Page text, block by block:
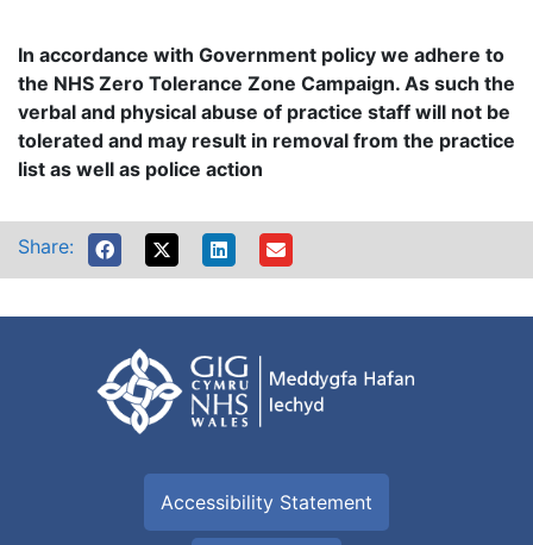
In accordance with Government policy we adhere to
the NHS Zero Tolerance Zone Campaign. As such the
verbal and physical abuse of practice staff will not be
tolerated and may result in removal from the practice
list as well as police action
Share:
Accessibility Statement